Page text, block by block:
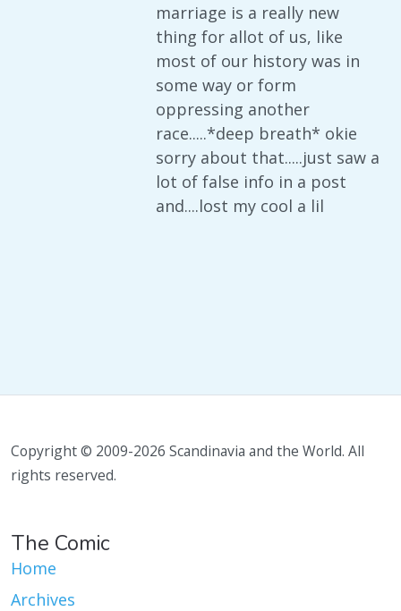
marriage is a really new
thing for allot of us, like
most of our history was in
some way or form
oppressing another
race.....*deep breath* okie
sorry about that.....just saw a
lot of false info in a post
and....lost my cool a lil
Copyright © 2009-2026 Scandinavia and the World. All
rights reserved.
The Comic
Home
Archives